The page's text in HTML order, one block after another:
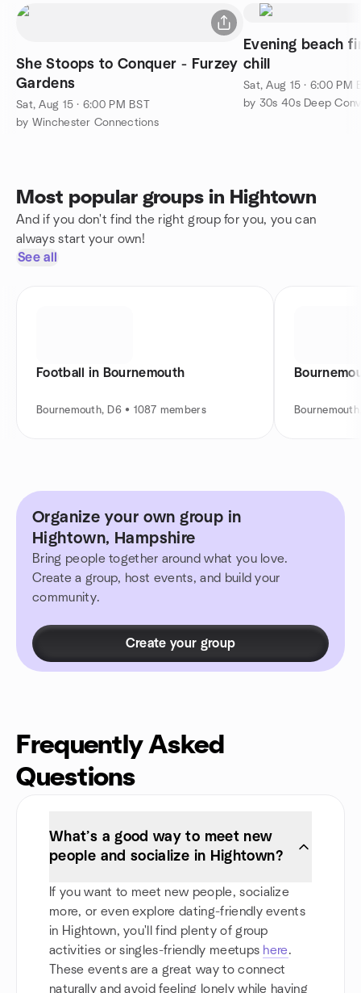
She Stoops to Conquer - Furzey
Gardens
Sat, Aug 15 · 6:00 PM BST
by Winchester Connections
Evening beach
chill
Sat, Aug 15 · 6:00 PM
Most popular groups in Hightown
And if you don't find the right group for you, you can
always start your own!
See all
Football in Bournemouth
Bournemouth, D6 • 1087 members
Organize your own group in
Hightown, Hampshire
Bring people together around what you love.
Create a group, host events, and build your
community.
Create your group
Frequently Asked
Questions
What’s a good way to meet new
people and socialize in Hightown?
If you want to meet new people, socialize
more, or even explore dating-friendly events
in Hightown, you'll find plenty of group
activities or singles-friendly meetups here.
These events are a great way to connect
naturally and avoid feeling lonely while having